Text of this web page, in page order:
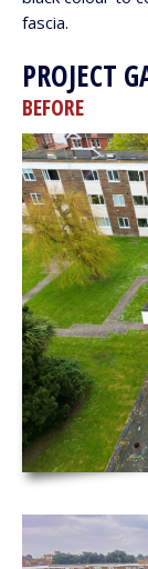
fascia.
PROJECT
BEFORE